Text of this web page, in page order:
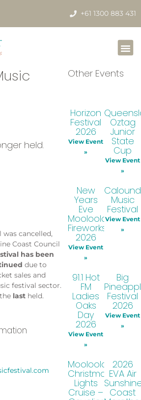
+61 1300 883 431
held.
cancelled,
Coast Council
has been
due to
sales and
festival sector.
last held.
Other Events
Horizon
Festival
2026
View Event
»
Oztag
Junior
State
Cup
View Event
»
New
Years
Eve
Mooloolaba
Fireworks
2026
View Event
»
Music
Festival
View Event
»
91.1 Hot
FM
Ladies
Oaks
Day
2026
View Event
»
Big
Festival
2026
View Event
»
Mooloolaba
Christmas
Lights
Cruise –
2026
EVA Air
Coast